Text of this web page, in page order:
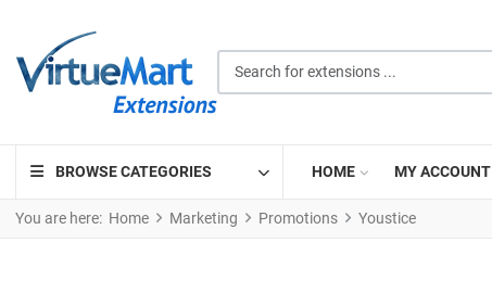
BROWSE CATEGORIES HOME MY ACCOUNT
You are here: Home Marketing Promotions Youstice